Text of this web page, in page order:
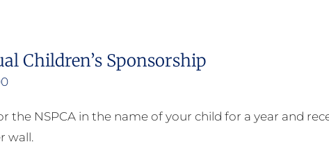
chosen
product
Children’s Sponsorship
the NSPCA in the name of your child for a year and
wall.